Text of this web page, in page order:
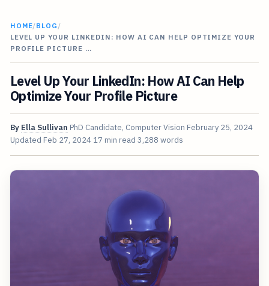
HOME/BLOG /
LEVEL UP YOUR LINKEDIN: HOW AI CAN HELP OPTIMIZE YOUR
PROFILE PICTURE …
Level Up Your LinkedIn: How AI Can Help
Optimize Your Profile Picture
By Ella Sullivan PhD Candidate, Computer Vision February 25, 2024
Updated Feb 27, 2024 17 min read 3,288 words